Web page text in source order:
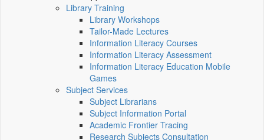
Library Training
Library Workshops
Tailor-Made Lectures
Information Literacy Courses
Information Literacy Assessment
Information Literacy Education Mobile
Games
Subject Services
Subject Librarians
Subject Information Portal
Academic Frontier Tracing
Research Subjects Consultation